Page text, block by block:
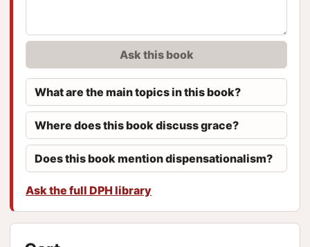
Ask this book
What are the main topics in this book?
Where does this book discuss grace?
Does this book mention dispensationalism?
Ask the full DPH library